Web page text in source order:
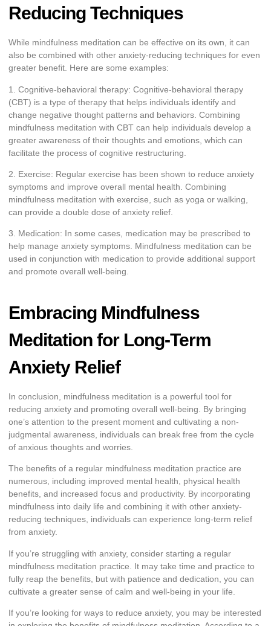
Reducing Techniques
While mindfulness meditation can be effective on its own, it can
also be combined with other anxiety-reducing techniques for even
greater benefit. Here are some examples:
1. Cognitive-behavioral therapy: Cognitive-behavioral therapy
(CBT) is a type of therapy that helps individuals identify and
change negative thought patterns and behaviors. Combining
mindfulness meditation with CBT can help individuals develop a
greater awareness of their thoughts and emotions, which can
facilitate the process of cognitive restructuring.
2. Exercise: Regular exercise has been shown to reduce anxiety
symptoms and improve overall mental health. Combining
mindfulness meditation with exercise, such as yoga or walking,
can provide a double dose of anxiety relief.
3. Medication: In some cases, medication may be prescribed to
help manage anxiety symptoms. Mindfulness meditation can be
used in conjunction with medication to provide additional support
and promote overall well-being.
Embracing Mindfulness
Meditation for Long-Term
Anxiety Relief
In conclusion, mindfulness meditation is a powerful tool for
reducing anxiety and promoting overall well-being. By bringing
one’s attention to the present moment and cultivating a non-
judgmental awareness, individuals can break free from the cycle
of anxious thoughts and worries.
The benefits of a regular mindfulness meditation practice are
numerous, including improved mental health, physical health
benefits, and increased focus and productivity. By incorporating
mindfulness into daily life and combining it with other anxiety-
reducing techniques, individuals can experience long-term relief
from anxiety.
If you’re struggling with anxiety, consider starting a regular
mindfulness meditation practice. It may take time and practice to
fully reap the benefits, but with patience and dedication, you can
cultivate a greater sense of calm and well-being in your life.
If you’re looking for ways to reduce anxiety, you may be interested